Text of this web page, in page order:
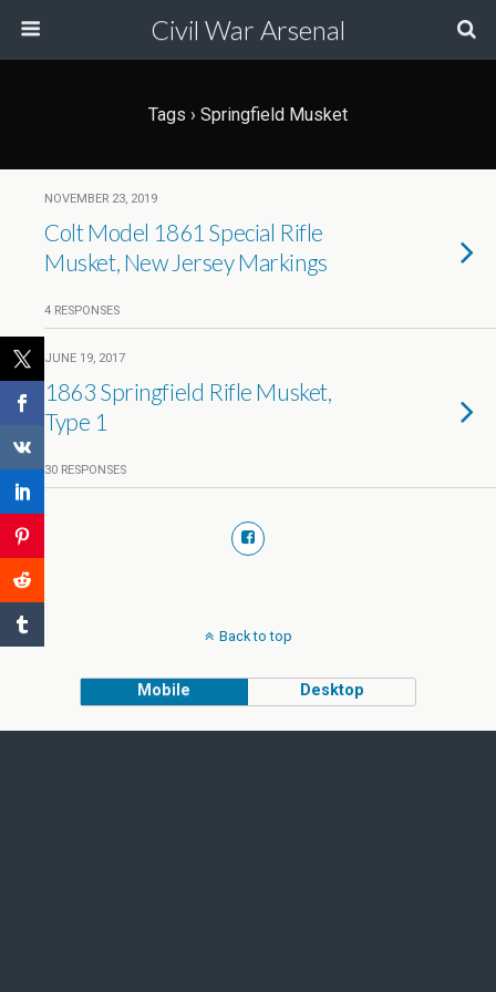
Civil War Arsenal
Tags › Springfield Musket
NOVEMBER 23, 2019
Colt Model 1861 Special Rifle
Musket, New Jersey Markings
4 RESPONSES
JUNE 19, 2017
1863 Springfield Rifle Musket,
Type 1
30 RESPONSES
Back to top
Mobile Desktop